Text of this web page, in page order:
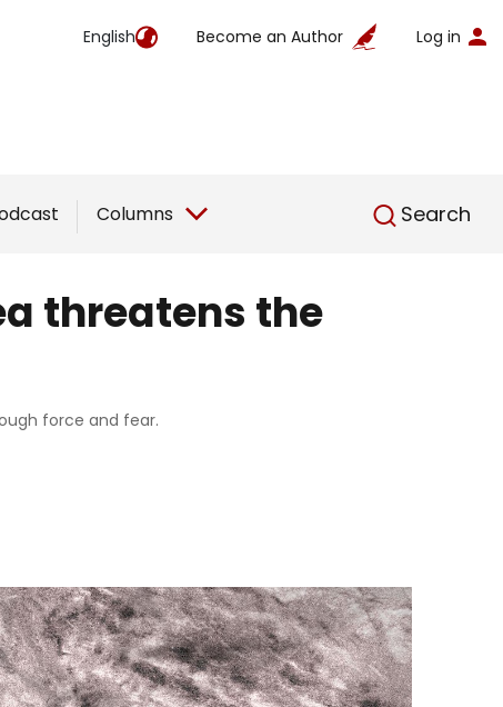
English Become an Author Log in
Columns Search
English
threatens the
force and fear.